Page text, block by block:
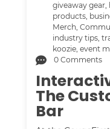
giveaway gear,
products,
Merch,
industry tips,
koozie,event
0 Comments
The
Bar